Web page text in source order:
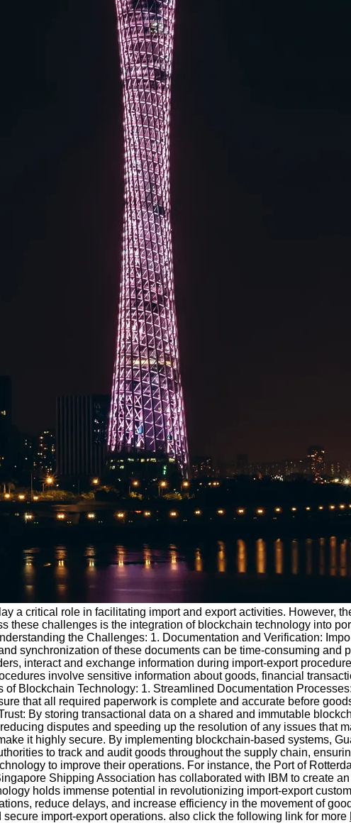
a critical role in facilitating import and export activities. However,
challenges is the integration of blockchain technology into
the Challenges: 1. Documentation and Verification:
synchronization of these documents can be time-consuming and
interact and exchange information during import-export
involve sensitive information about goods, financial
Blockchain Technology: 1. Streamlined Documentation
that all required paperwork is complete and accurate before
By storing transactional data on a shared and immutable
disputes and speeding up the resolution of any issues that
it highly secure. By implementing blockchain-based systems,
to track and audit goods throughout the supply chain,
to improve their operations. For instance, the Port of
Shipping Association has collaborated with IBM to create
holds immense potential in revolutionizing import-export
reduce delays, and increase efficiency in the movement of
import-export operations. also click the following link for more